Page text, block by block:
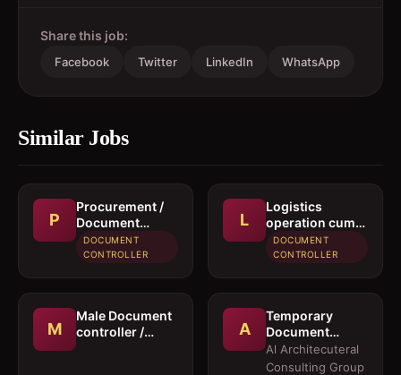
Share this job:
Facebook Twitter LinkedIn WhatsApp
Similar Jobs
P
Procurement /
Document
controller
DOCUMENT
CONTROLLER
L
Logistics
operation cum
documentation
executive
DOCUMENT
CONTROLLER
M
Male Document
controller /
A
Temporary
Document
Controller /
Secretary
Al Architecuteral
Consulting Group